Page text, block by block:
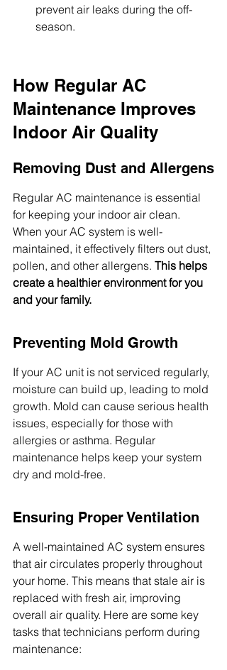
prevent air leaks during the off-
season.
How Regular AC
Maintenance Improves
Indoor Air Quality
Removing Dust and Allergens
Regular AC maintenance is essential
for keeping your indoor air clean.
When your AC system is well-
maintained, it effectively filters out dust,
pollen, and other allergens. This helps
create a healthier environment for you
and your family.
Preventing Mold Growth
If your AC unit is not serviced regularly,
moisture can build up, leading to mold
growth. Mold can cause serious health
issues, especially for those with
allergies or asthma. Regular
maintenance helps keep your system
dry and mold-free.
Ensuring Proper Ventilation
A well-maintained AC system ensures
that air circulates properly throughout
your home. This means that stale air is
replaced with fresh air, improving
overall air quality. Here are some key
tasks that technicians perform during
maintenance: